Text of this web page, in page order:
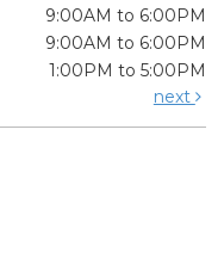
9:00AM to 6:00PM
9:00AM to 6:00PM
1:00PM to 5:00PM
next